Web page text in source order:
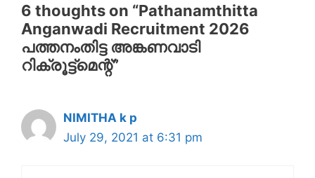
6 thoughts on “Pathanamthitta
Anganwadi Recruitment 2026
പത്തനംതിട്ട അങ്കണവാടി
റിക്രൂട്ട്‌മെന്റ്”
NIMITHA k p
July 29, 2021 at 6:31 pm